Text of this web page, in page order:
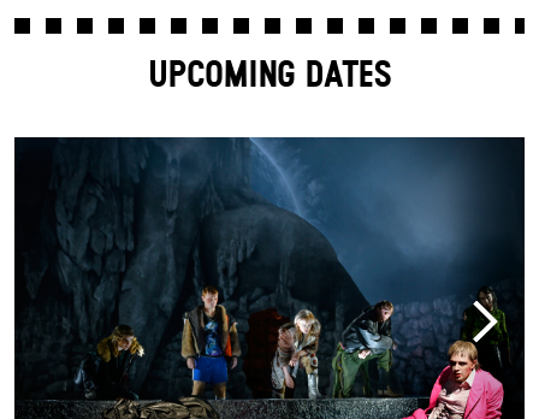
UPCOMING DATES